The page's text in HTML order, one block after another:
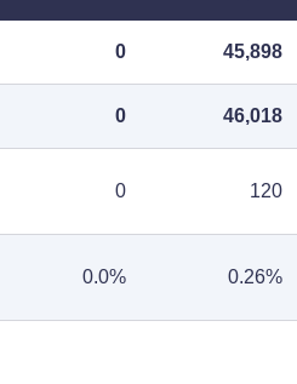
0 45,898
0 46,018
0 120
0.0% 0.26%